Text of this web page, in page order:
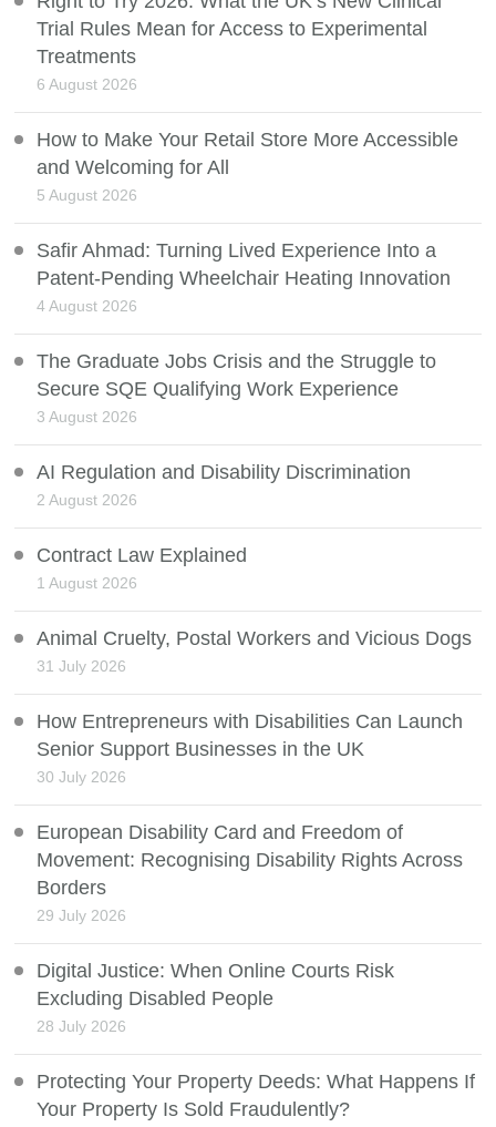
Trial Rules Mean for Access to Experimental
Treatments
6 August 2026
How to Make Your Retail Store More Accessible
and Welcoming for All
5 August 2026
Safir Ahmad: Turning Lived Experience Into a
Patent-Pending Wheelchair Heating Innovation
4 August 2026
The Graduate Jobs Crisis and the Struggle to
Secure SQE Qualifying Work Experience
3 August 2026
AI Regulation and Disability Discrimination
2 August 2026
Contract Law Explained
1 August 2026
Animal Cruelty, Postal Workers and Vicious Dogs
31 July 2026
How Entrepreneurs with Disabilities Can Launch
Senior Support Businesses in the UK
30 July 2026
European Disability Card and Freedom of
Movement: Recognising Disability Rights Across
Borders
29 July 2026
Digital Justice: When Online Courts Risk
Excluding Disabled People
28 July 2026
Protecting Your Property Deeds: What Happens If
Your Property Is Sold Fraudulently?